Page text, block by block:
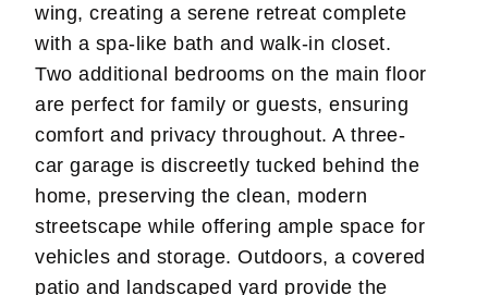
wing, creating a serene retreat complete
with a spa-like bath and walk-in closet.
Two additional bedrooms on the main floor
are perfect for family or guests, ensuring
comfort and privacy throughout. A three-
car garage is discreetly tucked behind the
home, preserving the clean, modern
streetscape while offering ample space for
vehicles and storage. Outdoors, a covered
patio and landscaped yard provide the